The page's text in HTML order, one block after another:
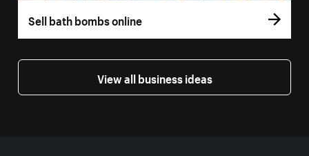
Sell bath bombs online
View all business ideas